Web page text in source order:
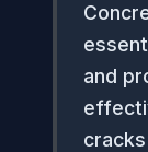
and